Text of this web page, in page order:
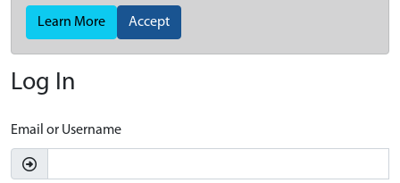
Learn More Accept
Log In
Email or Username